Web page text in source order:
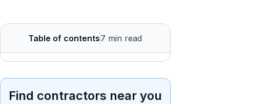
Table of contents7 min read
Find contractors near you